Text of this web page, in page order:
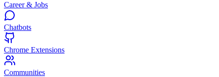
Career & Jobs
Chatbots
Chrome Extensions
Communities